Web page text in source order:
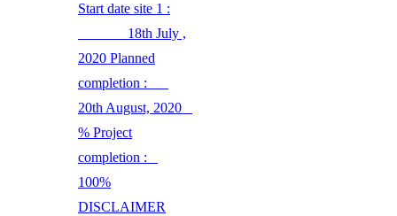
Start date site 1 :
18th July ,
2020 Planned
completion :
20th August, 2020
% Project
completion :
100%
DISCLAIMER